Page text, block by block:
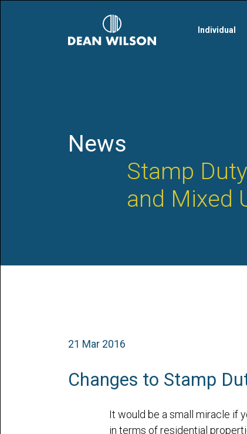
Individual
News
Stamp
and Mixed
21 Mar 2016
Changes to Stamp
It would be a small miracle if
in terms of residential